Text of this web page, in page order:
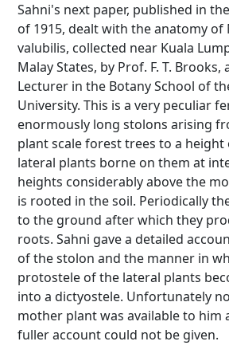
Sahni's next paper, published in
of 1915, dealt with the anatomy of
valubilis, collected near Kuala
Malay States, by Prof. F. T.
Lecturer in the Botany School of
University. This is a very peculiar
enormously long stolons arising
plant scale forest trees to a height
lateral plants borne on them at
heights considerably above the
is rooted in the soil. Periodically
to the ground after which they
roots. Sahni gave a detailed
of the stolon and the manner in
protostele of the lateral plants
into a dictyostele. Unfortunately
mother plant was available to him
fuller account could not be given.